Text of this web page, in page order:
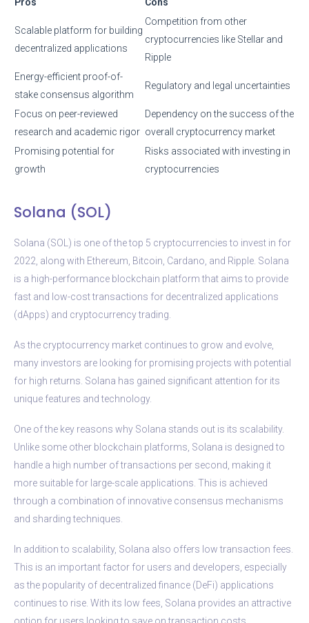
Scalable platform for building
decentralized applications
Competition from other
cryptocurrencies like Stellar and
Ripple
Energy-efficient proof-of-
stake consensus algorithm
Regulatory and legal uncertainties
Focus on peer-reviewed
research and academic rigor
Dependency on the success of the
overall cryptocurrency market
Promising potential for
growth
Risks associated with investing in
cryptocurrencies
Solana (SOL)
Solana (SOL) is one of the top 5 cryptocurrencies to invest in for
2022, along with Ethereum, Bitcoin, Cardano, and Ripple. Solana
is a high-performance blockchain platform that aims to provide
fast and low-cost transactions for decentralized applications
(dApps) and cryptocurrency trading.
As the cryptocurrency market continues to grow and evolve,
many investors are looking for promising projects with potential
for high returns. Solana has gained significant attention for its
unique features and technology.
One of the key reasons why Solana stands out is its scalability.
Unlike some other blockchain platforms, Solana is designed to
handle a high number of transactions per second, making it
more suitable for large-scale applications. This is achieved
through a combination of innovative consensus mechanisms
and sharding techniques.
In addition to scalability, Solana also offers low transaction fees.
This is an important factor for users and developers, especially
as the popularity of decentralized finance (DeFi) applications
continues to rise. With its low fees, Solana provides an attractive
option for users looking to save on transaction costs.